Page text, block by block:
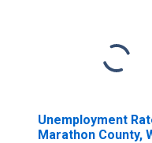
Unemployment
Marathon County,